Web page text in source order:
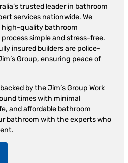
trusted leader in bathroom
services nationwide. We
high-quality bathroom
simple and stress-free.
insured builders are police-
Group, ensuring peace of
by the Jim’s Group Work
times with minimal
and affordable bathroom
bathroom with the experts who